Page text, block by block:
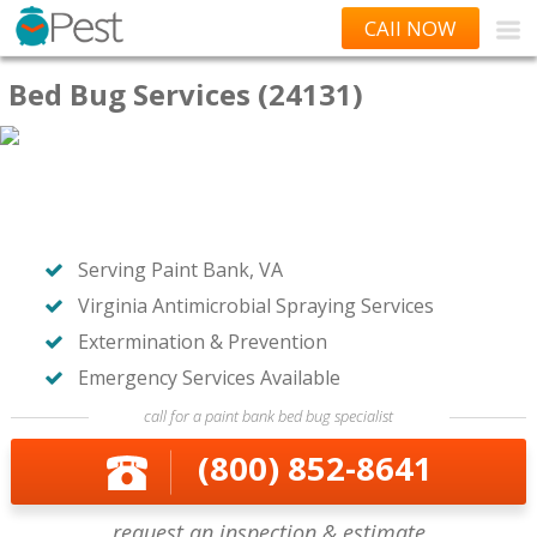
CAll NOW
Bed Bug Services (24131)
Serving Paint Bank, VA
Virginia Antimicrobial Spraying Services
Extermination & Prevention
Emergency Services Available
call for a paint bank bed bug specialist
(800) 852-8641